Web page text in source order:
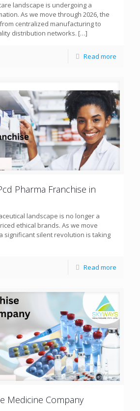
landscape is undergoing a
As we move through 2026, the
centralized manufacturing to
distribution networks. […]
Read more
Pharma Franchise in
landscape is no longer a
ethical brands. As we move
significant silent revolution is taking
Read more
Medicine Company